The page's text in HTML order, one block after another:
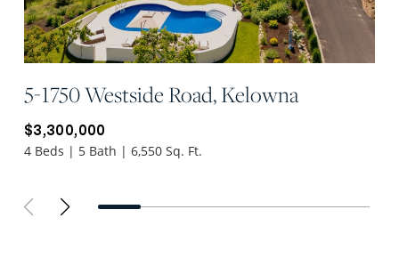
5-1750 Westside Road, Kelowna
$3,300,000
4 Beds | 5 Bath | 6,550 Sq. Ft.